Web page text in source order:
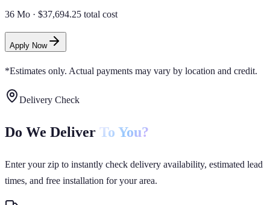
36 Mo · $37,694.25 total cost
Apply Now
*Estimates only. Actual payments may vary by location and credit.
Delivery Check
Do We Deliver To You?
Enter your zip to instantly check delivery availability, estimated lead
times, and free installation for your area.